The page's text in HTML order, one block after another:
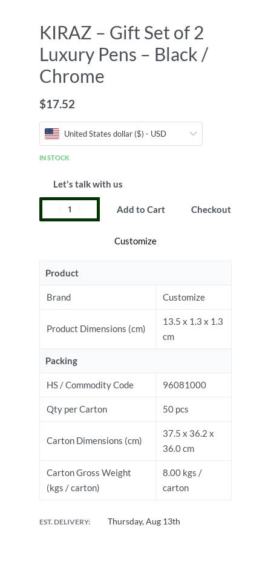
KIRAZ – Gift Set of 2
Luxury Pens – Black /
Chrome
$17.52
United States dollar ($) - USD
IN STOCK
Let's talk with us
Add to Cart Checkout
Customize
Product
Brand Customize
Product Dimensions (cm)
13.5 x 1.3 x 1.3
cm
Packing
HS / Commodity Code 96081000
Qty per Carton 50 pcs
Carton Dimensions (cm)
37.5 x 36.2 x
36.0 cm
Carton Gross Weight
(kgs / carton)
8.00 kgs /
carton
EST. DELIVERY: Thursday, Aug 13th